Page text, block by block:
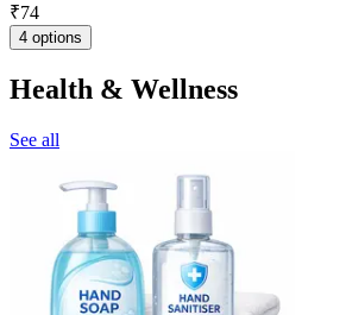
₹74
4 options
Health & Wellness
See all